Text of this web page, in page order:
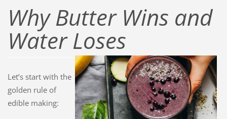
Why Butter Wins and
Water Loses
Let’s start with the
golden rule of
edible making: